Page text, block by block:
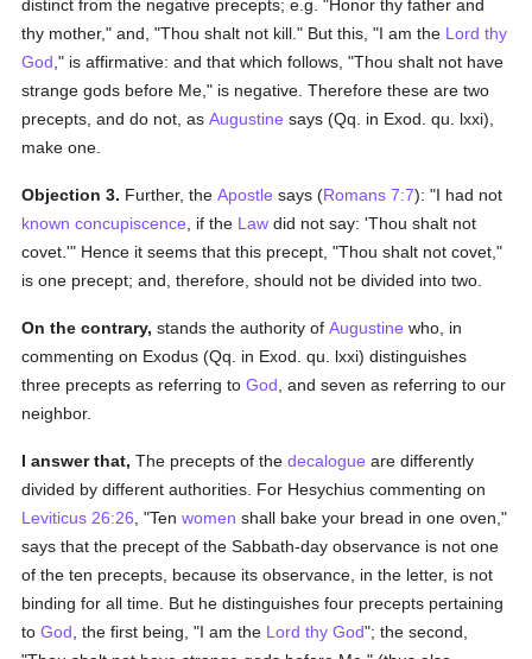
distinct from the negative precepts; e.g. "Honor thy father and
thy mother," and, "Thou shalt not kill." But this, "I am the Lord thy
God ," is affirmative: and that which follows, "Thou shalt not have
strange gods before Me," is negative. Therefore these are two
precepts, and do not, asAugustine says (Qq. in Exod. qu. lxxi),
make one.
Objection 3. Further, theApostle says (Romans 7:7): "I had not
known concupiscence , if the Law did not say: 'Thou shalt not
covet.'" Hence it seems that this precept, "Thou shalt not covet,"
is one precept; and, therefore, should not be divided into two.
On the contrary, stands the authority ofAugustine who, in
commenting on Exodus (Qq. in Exod. qu. lxxi) distinguishes
three precepts as referring toGod , and seven as referring to our
neighbor.
I answer that, The precepts of thedecalogue are differently
divided by different authorities. For Hesychius commenting on
Leviticus 26:26 , "Tenwomen shall bake your bread in one oven,"
says that the precept of the Sabbath-day observance is not one
of the ten precepts, because its observance, in the letter, is not
binding for all time. But he distinguishes four precepts pertaining
toGod , the first being, "I am the Lord thy God"; the second,